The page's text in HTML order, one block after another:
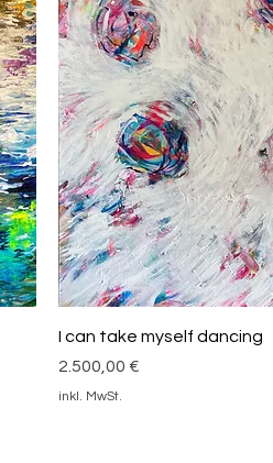
Schnellansicht
I can take myself dancing
Preis
2.500,00 €
inkl. MwSt.